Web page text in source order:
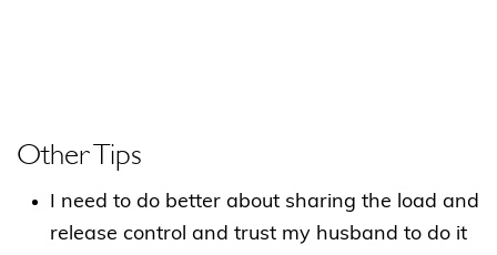
Other Tips
I need to do better about sharing the load and
release control and trust my husband to do it